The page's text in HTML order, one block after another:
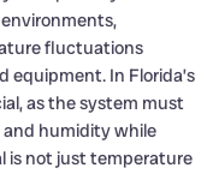
fluctuations
equipment. In Florida’s
as the system must
humidity while
is not just temperature